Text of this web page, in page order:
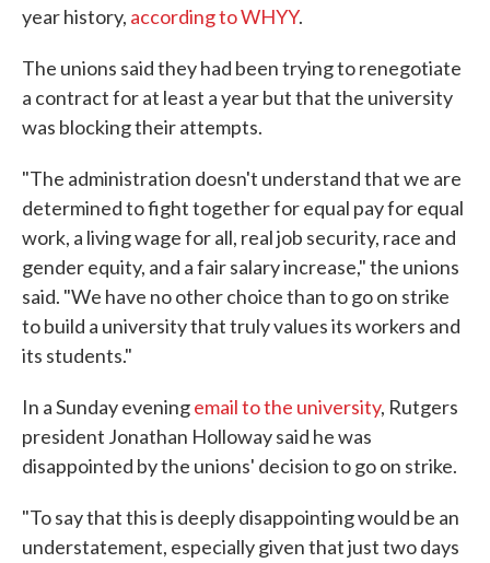
year history, according to WHYY.
The unions said they had been trying to renegotiate
a contract for at least a year but that the university
was blocking their attempts.
"The administration doesn't understand that we are
determined to fight together for equal pay for equal
work, a living wage for all, real job security, race and
gender equity, and a fair salary increase," the unions
said. "We have no other choice than to go on strike
to build a university that truly values its workers and
its students."
In a Sunday eveningemail to the university, Rutgers
president Jonathan Holloway said he was
disappointed by the unions' decision to go on strike.
"To say that this is deeply disappointing would be an
understatement, especially given that just two days